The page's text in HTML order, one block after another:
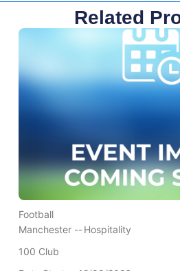
Related
Football
Manchester --Hospitality
100 Club